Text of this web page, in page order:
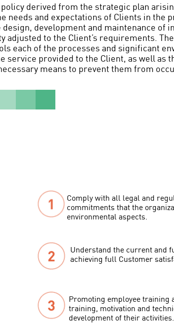
derived from the strategic plan
needs and expectations of Clients in the
development and maintenance of
adjusted to the Client’s requirements.
each of the processes and significant
service provided to the Client, as well as
means to prevent them from
Comply with all legal and
commitments that the
environmental aspects.
Understand the current and
achieving full Customer
Promoting employee training
training, motivation and
development of their activities.